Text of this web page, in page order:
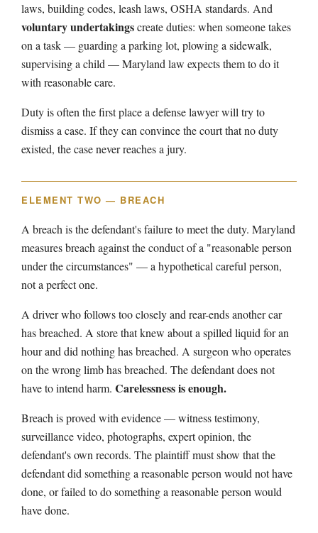
laws, building codes, leash laws, OSHA standards. And
voluntary undertakingscreate duties: when someone takes
on a task — guarding a parking lot, plowing a sidewalk,
supervising a child — Maryland law expects them to do it
with reasonable care.
Duty is often the first place a defense lawyer will try to
dismiss a case. If they can convince the court that no duty
existed, the case never reaches a jury.
ELEMENT TWO — BREACH
A breach is the defendant's failure to meet the duty. Maryland
measures breach against the conduct of a "reasonable person
under the circumstances" — a hypothetical careful person,
not a perfect one.
A driver who follows too closely and rear-ends another car
has breached. A store that knew about a spilled liquid for an
hour and did nothing has breached. A surgeon who operates
on the wrong limb has breached. The defendant does not
have to intend harm. Carelessness is enough.
Breach is proved with evidence — witness testimony,
surveillance video, photographs, expert opinion, the
defendant's own records. The plaintiff must show that the
defendant did something a reasonable person would not have
done, or failed to do something a reasonable person would
have done.